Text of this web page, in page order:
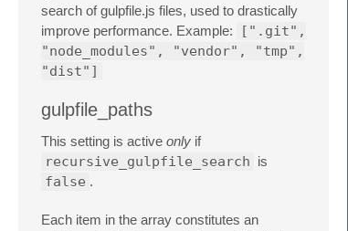
search of gulpfile.js files, used to drastically
improve performance. Example:
[".git",
"node_modules", "vendor", "tmp",
"dist"]
gulpfile_paths
This setting is active only if
recursive_gulpfile_search is
false .
Each item in the array constitutes an